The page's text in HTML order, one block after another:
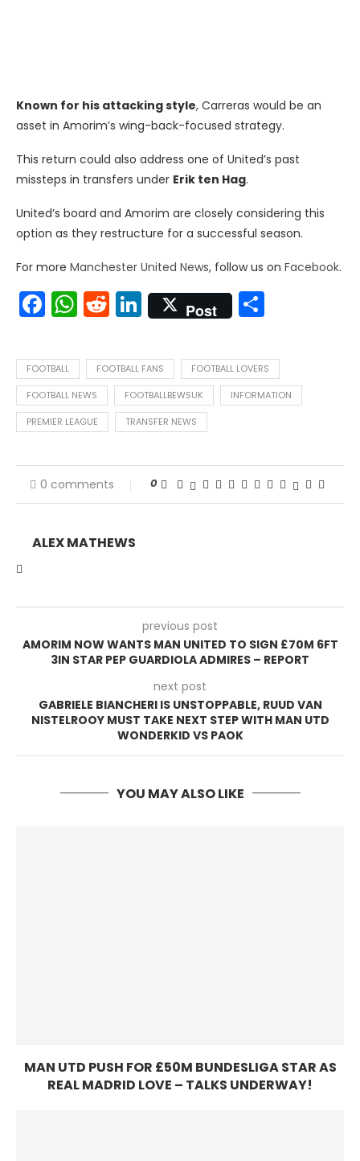
Known for his attacking style, Carreras would be an
asset in Amorim’s wing-back-focused strategy.
This return could also address one of United’s past
missteps in transfers under Erik ten Hag.
United’s board and Amorim are closely considering this
option as they restructure for a successful season.
For more Manchester United News, follow us on Facebook.
Facebook
WhatsApp
Reddit
LinkedIn
Post
FOOTBALL FOOTBALL FANS FOOTBALL LOVERS
FOOTBALL NEWS FOOTBALLBEWSUK INFORMATION
PREMIER LEAGUE TRANSFER NEWS
0 comments 0
ALEX MATHEWS
previous post
AMORIM NOW WANTS MAN UNITED TO SIGN £70M 6FT
3IN STAR PEP GUARDIOLA ADMIRES – REPORT
next post
GABRIELE BIANCHERI IS UNSTOPPABLE, RUUD VAN
NISTELROOY MUST TAKE NEXT STEP WITH MAN UTD
WONDERKID VS PAOK
YOU MAY ALSO LIKE
MAN UTD PUSH FOR £50M BUNDESLIGA STAR AS
REAL MADRID LOVE – TALKS UNDERWAY!